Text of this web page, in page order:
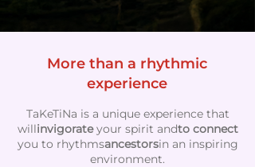
More than a rhythmic
experience
TaKeTiNa is a unique experience that
willinvigorateyour spirit andto connect
you to rhythmsancestorsin an inspiring
environment.